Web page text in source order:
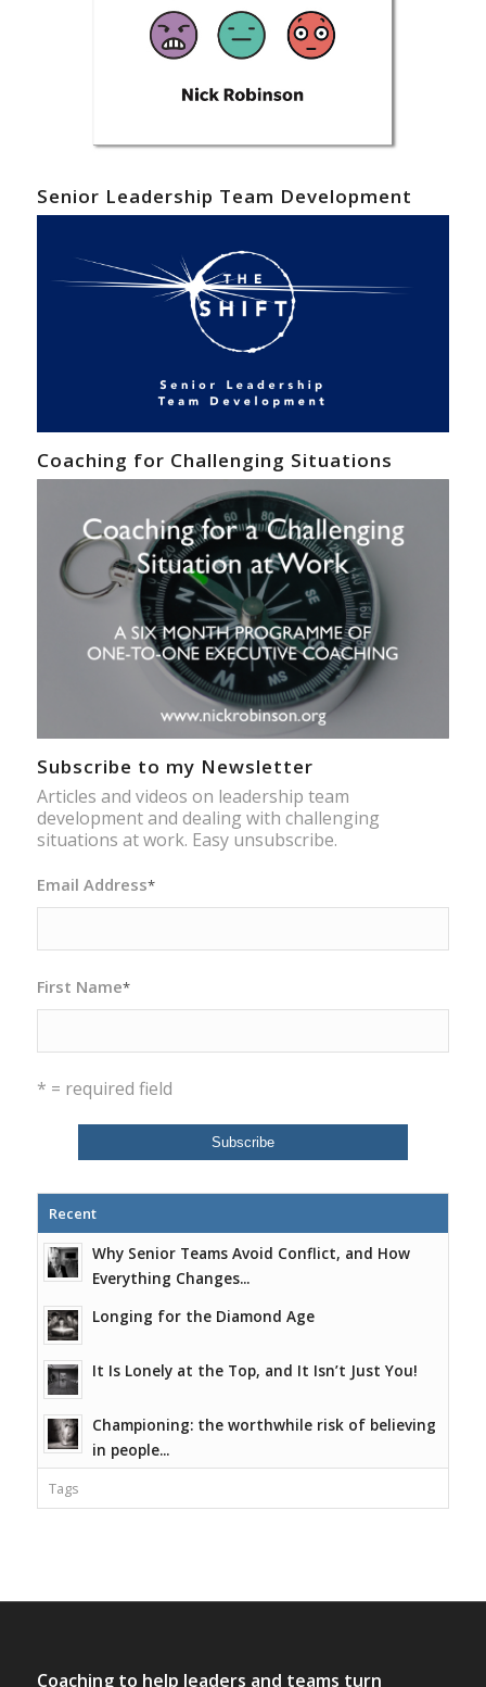
Senior Leadership Team Development
Coaching for Challenging Situations
Subscribe to my Newsletter
Articles and videos on leadership team
development and dealing with challenging
situations at work. Easy unsubscribe.
Email Address*
First Name*
* = required field
Recent
Why Senior Teams Avoid Conflict, and How
Everything Changes...
Longing for the Diamond Age
It Is Lonely at the Top, and It Isn’t Just You!
Championing: the worthwhile risk of believing
in people...
Tags
Coaching to help leaders and teams turn